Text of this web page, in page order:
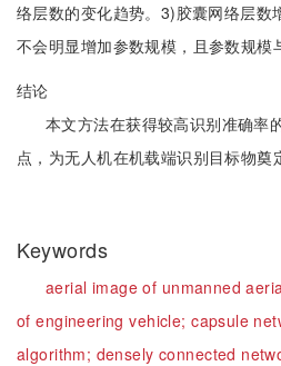
络层数的变化趋势。3)胶囊网络层数
不会明显增加参数规模，且参数规模
结论
本文方法在获得较高识别准确率
点，为无人机在机载端识别目标物奠
Keywords
aerial image of unmanned
of engineering vehicle;capsule
algorithm; densely connected